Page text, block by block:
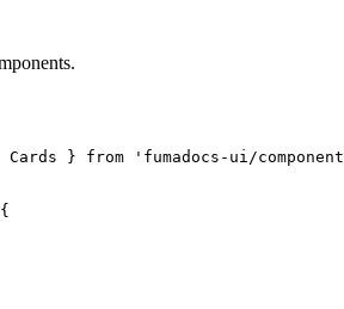
Cards } from 'fumadocs-ui/